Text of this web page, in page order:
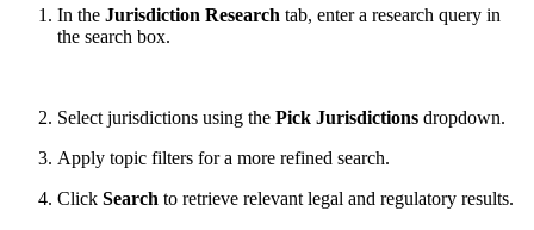
In the Jurisdiction Research tab, enter a research query in
the search box.
Select jurisdictions using the Pick Jurisdictions dropdown.
Apply topic filters for a more refined search.
Click Search to retrieve relevant legal and regulatory results.